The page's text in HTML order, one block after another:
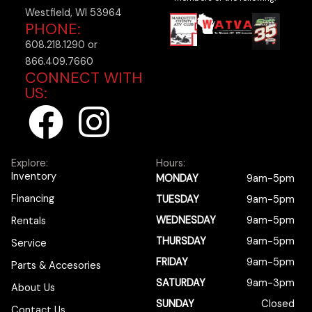
Westfield, WI 53964
PHONE:
608.218.1290 or
866.409.7660
CONNECT WITH
US:
F
a
c
e
b
o
I
n
a
Explore:
Inventory
Financing
Rentals
Service
Parts & Accesories
About Us
Hours:
MONDAY
9am-5pm
TUESDAY
9am-5pm
WEDNESDAY
9am-5pm
THURSDAY
9am-5pm
FRIDAY
9am-5pm
SATURDAY
9am-3pm
SUNDAY
Closed